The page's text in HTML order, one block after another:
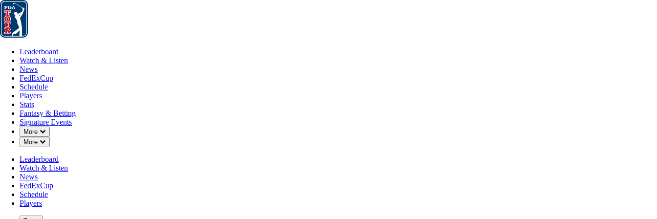
Leaderboard
Leaderboard
Watch & Listen
News
FedExCup
Schedule
Players
Stats
Fantasy & Betting
Signature Events
More
Down Chevron
More
Down Chevron
Leaderboard
Watch & Listen
News
FedExCup
Schedule
Players